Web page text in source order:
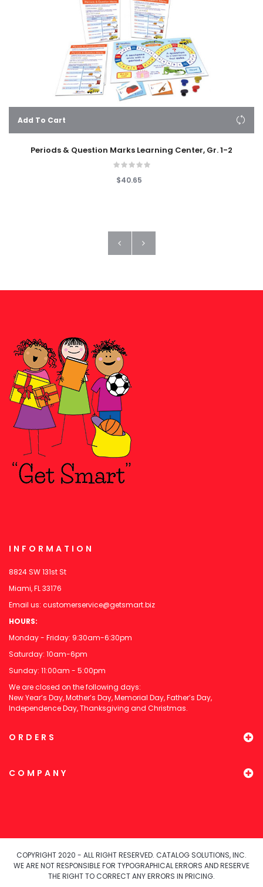
Add To Cart
Periods & Question Marks Learning Center, Gr. 1-2
$40.65
INFORMATION
8824 SW 131st St
Miami, FL 33176
Email us: customerservice@getsmart.biz
HOURS:
Monday - Friday: 9:30am-6:30pm
Saturday: 10am-6pm
Sunday: 11:00am - 5:00pm
We are closed on the following days:
New Year’s Day, Mother’s Day, Memorial Day, Father’s Day,
Independence Day, Thanksgiving and Christmas.
ORDERS
COMPANY
COPYRIGHT 2020 - ALL RIGHT RESERVED. CATALOG SOLUTIONS, INC.
WE ARE NOT RESPONSIBLE FOR TYPOGRAPHICAL ERRORS AND RESERVE
THE RIGHT TO CORRECT ANY ERRORS IN PRICING.